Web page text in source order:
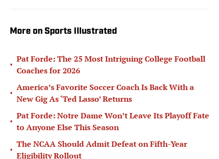
More on Sports Illustrated
•
Pat Forde: The 25 Most Intriguing College Football
Coaches for 2026
•
America’s Favorite Soccer Coach Is Back With a
New Gig As ‘Ted Lasso’ Returns
•
Pat Forde: Notre Dame Won’t Leave Its Playoff Fate
to Anyone Else This Season
•
The NCAA Should Admit Defeat on Fifth-Year
Eligibility Rollout